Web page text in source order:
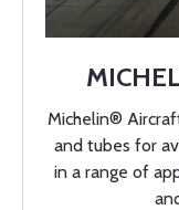
Michelin®
and tubes for
in a range of